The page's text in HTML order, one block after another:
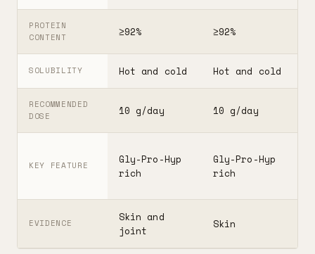
PROTEIN
CONTENT
≥92% ≥92%
SOLUBILITY Hot and cold Hot and cold
RECOMMENDED
DOSE
10 g/day 10 g/day
KEY FEATURE
Gly-Pro-Hyp
rich
Gly-Pro-Hyp
rich
EVIDENCE
Skin and
joint
Skin